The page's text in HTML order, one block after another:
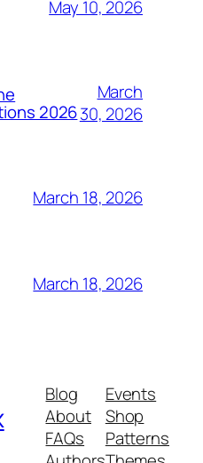
May 10, 2026
2026
March
30, 2026
March 18, 2026
March 18, 2026
Blog
About
FAQs
Events
Shop
Patterns